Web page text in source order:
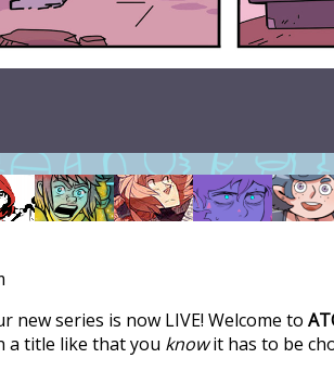
series is now LIVE! Welcome to
a title like that you knowit has to be